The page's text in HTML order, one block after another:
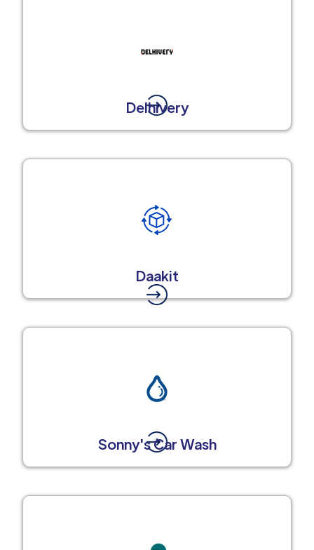
Delhivery
Daakit
Sonny's Car Wash